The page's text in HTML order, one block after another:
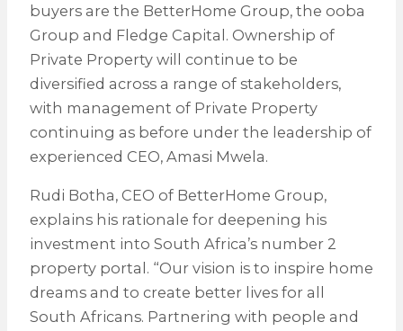
buyers are the BetterHome Group, the ooba
Group and Fledge Capital. Ownership of
Private Property will continue to be
diversified across a range of stakeholders,
with management of Private Property
continuing as before under the leadership of
experienced CEO, Amasi Mwela.
Rudi Botha, CEO of BetterHome Group,
explains his rationale for deepening his
investment into South Africa’s number 2
property portal. “Our vision is to inspire home
dreams and to create better lives for all
South Africans. Partnering with people and